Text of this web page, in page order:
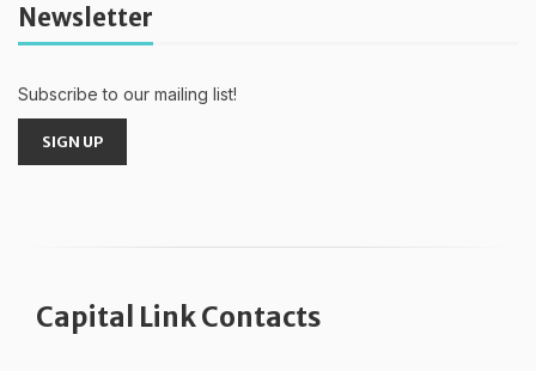
Newsletter
Subscribe to our mailing list!
SIGN UP
Capital Link Contacts